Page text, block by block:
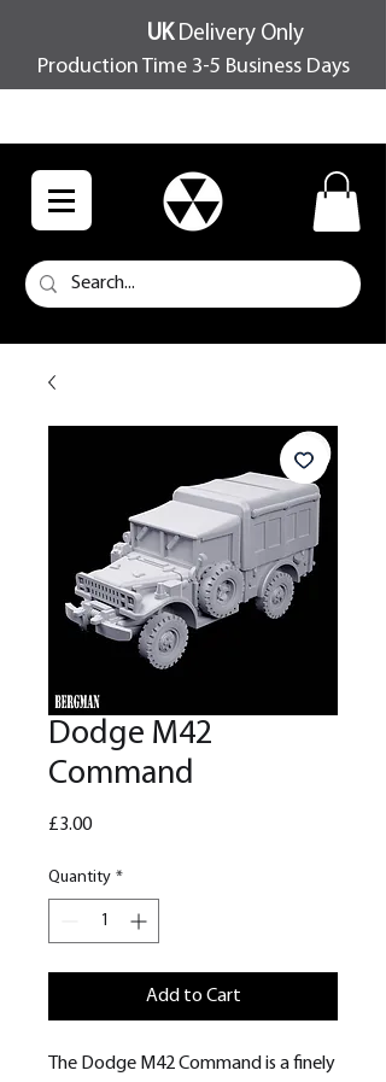
UKDelivery Only
Production Time 3-5 Business Days
Dodge M42
Command
£3.00Price
Quantity *
Add to Cart
The Dodge M42 Command is a finely